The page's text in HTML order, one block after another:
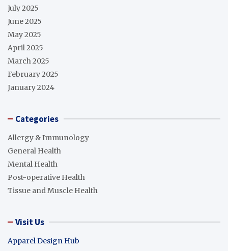
July 2025
June 2025
May 2025
April 2025
March 2025
February 2025
January 2024
Categories
Allergy & Immunology
General Health
Mental Health
Post-operative Health
Tissue and Muscle Health
Visit Us
Apparel Design Hub